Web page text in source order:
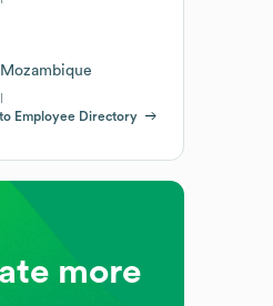
Employee Directory
more